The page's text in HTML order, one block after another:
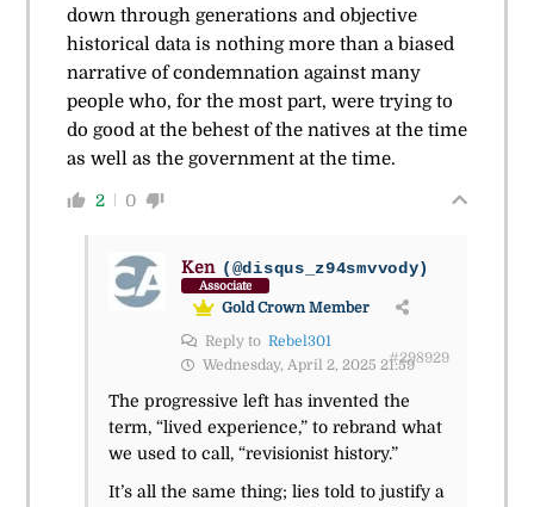
down through generations and objective
historical data is nothing more than a biased
narrative of condemnation against many
people who, for the most part, were trying to
do good at the behest of the natives at the time
as well as the government at the time.
2 0
Ken (@disqus_z94smvvody)
Associate
Gold Crown Member
Reply to Rebel301
Wednesday, April 2, 2025 21:59#298929
The progressive left has invented the
term, “lived experience,” to rebrand what
we used to call, “revisionist history.”
It’s all the same thing; lies told to justify a